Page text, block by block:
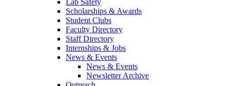
Scholarships & Awards
Student Clubs
Faculty Directory
Staff Directory
Internships & Jobs
News & Events
News & Events
Newsletter Archive